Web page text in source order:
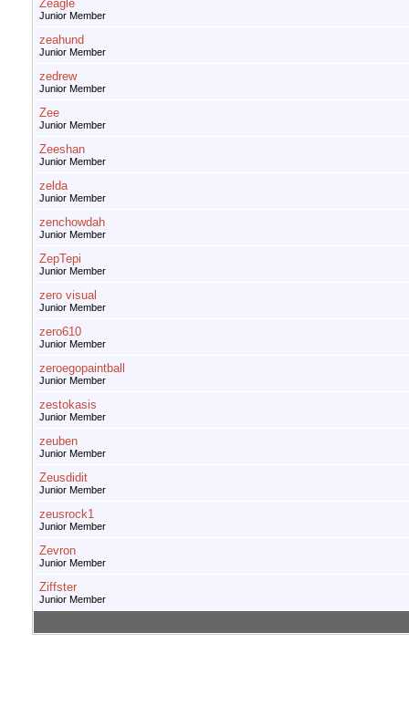
Zeagle
Junior Member
zeahund
Junior Member
zedrew
Junior Member
Zee
Junior Member
Zeeshan
Junior Member
zelda
Junior Member
zenchowdah
Junior Member
ZepTepi
Junior Member
zero visual
Junior Member
zero610
Junior Member
zeroegopaintball
Junior Member
zestokasis
Junior Member
zeuben
Junior Member
Zeusdidit
Junior Member
zeusrock1
Junior Member
Zevron
Junior Member
Ziffster
Junior Member